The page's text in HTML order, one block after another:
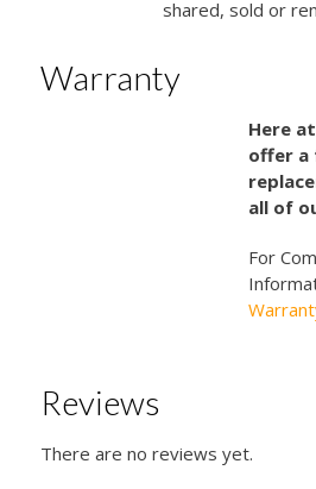
shared, sold or
Warranty
Here
offer a
all of
For
Reviews
There are no reviews yet.